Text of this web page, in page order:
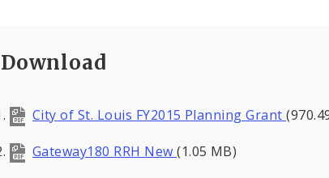
Download
City of St. Louis FY2015 Planning Grant
Gateway180 RRH New(1.05 MB)